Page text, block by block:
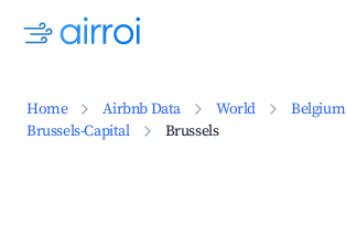
Home Airbnb Data World
Belgium
Brussels-Capital
Brussels